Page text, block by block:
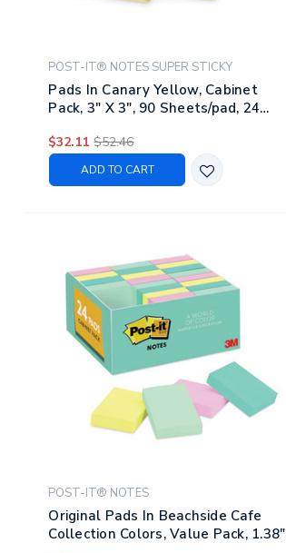
POST-IT® NOTES SUPER STICKY
Pads In Canary Yellow, Cabinet
Pack, 3" X 3", 90 Sheets/pad, 24
$32.11 $52.46
ADD TO CART
POST-IT® NOTES
Original Pads In Beachside Cafe
Collection Colors, Value Pack, 1.38"